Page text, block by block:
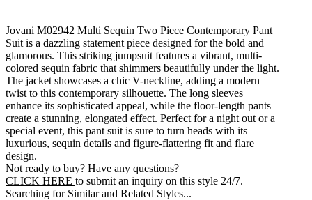
Jovani M02942 Multi Sequin Two Piece Contemporary Pant
Suit is a dazzling statement piece designed for the bold and
glamorous. This striking jumpsuit features a vibrant, multi-
colored sequin fabric that shimmers beautifully under the light.
The jacket showcases a chic V-neckline, adding a modern
twist to this contemporary silhouette. The long sleeves
enhance its sophisticated appeal, while the floor-length pants
create a stunning, elongated effect. Perfect for a night out or a
special event, this pant suit is sure to turn heads with its
luxurious, sequin details and figure-flattering fit and flare
design.
Not ready to buy? Have any questions?
CLICK HERE to submit an inquiry on this style 24/7.
Searching for Similar and Related Styles...